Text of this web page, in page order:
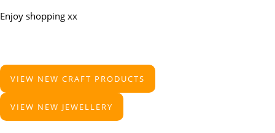
Enjoy shopping xx
VIEW NEW CRAFT PRODUCTS
VIEW NEW JEWELLERY